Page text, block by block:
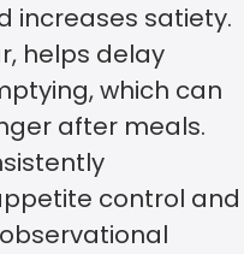
increases satiety.
helps delay
which can
after meals.
control and